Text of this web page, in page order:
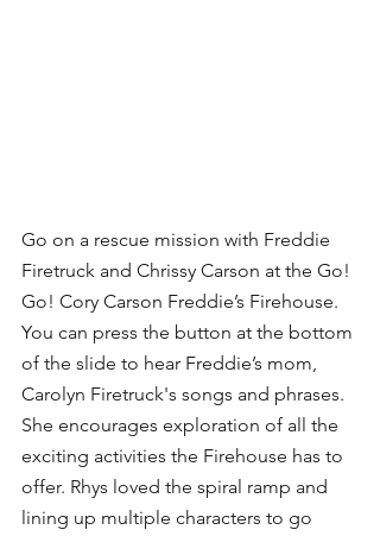
Go on a rescue mission with Freddie
Firetruck and Chrissy Carson at the Go!
Go! Cory Carson Freddie’s Firehouse.
You can press the button at the bottom
of the slide to hear Freddie’s mom,
Carolyn Firetruck's songs and phrases.
She encourages exploration of all the
exciting activities the Firehouse has to
offer. Rhys loved the spiral ramp and
lining up multiple characters to go